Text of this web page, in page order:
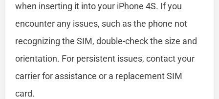
when inserting it into your iPhone 4S. If you
encounter any issues, such as the phone not
recognizing the SIM, double-check the size and
orientation. For persistent issues, contact your
carrier for assistance or a replacement SIM
card.